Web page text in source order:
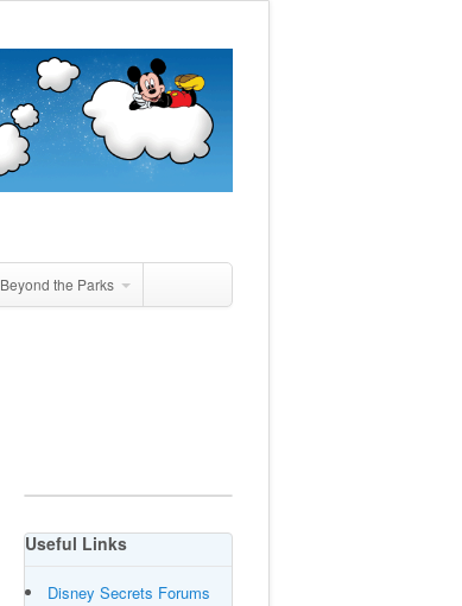
Beyond the Parks
Useful Links
Disney Secrets Forums